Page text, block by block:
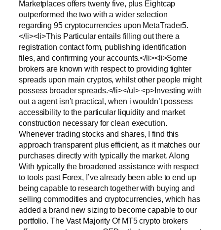
Marketplaces offers twenty five, plus Eightcap
outperformed the two with a wider selection
regarding 95 cryptocurrencies upon MetaTrader5.
</li><li>This Particular entails filling out there a
registration contact form, publishing identification
files, and confirming your accounts.</li><li>Some
brokers are known with respect to providing tighter
spreads upon main cryptos, whilst other people might
possess broader spreads.</li></ul> <p>Investing with
out a agent isn’t practical, when i wouldn’t possess
accessibility to the particular liquidity and market
construction necessary for clean execution.
Whenever trading stocks and shares, I find this
approach transparent plus efficient, as it matches our
purchases directly with typically the market. Along
With typically the broadened assistance with respect
to tools past Forex, I’ve already been able to end up
being capable to research together with buying and
selling commodities and cryptocurrencies, which has
added a brand new sizing to become capable to our
portfolio. The Vast Majority Of MT5 crypto brokers